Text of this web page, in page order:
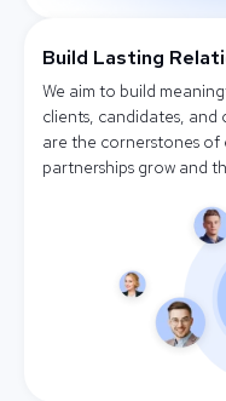
Build Lasting
We aim to build
clients, candidates,
are the cornerstones
partnerships grow and